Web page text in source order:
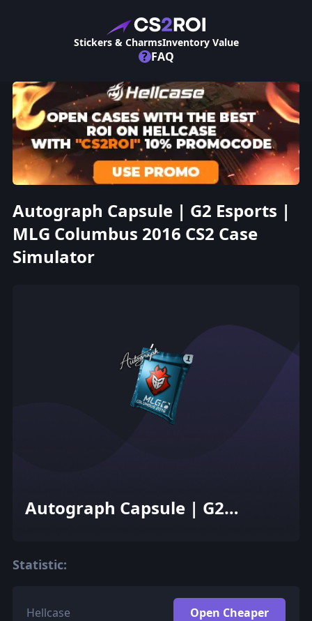
Stickers & CharmsInventory Value
? FAQ
Autograph Capsule | G2 Esports |
MLG Columbus 2016 CS2 Case
Simulator
Autograph Capsule | G2
Statistic:
Hellcase Open Cheaper